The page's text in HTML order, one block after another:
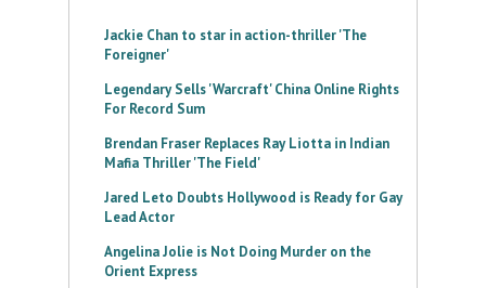
Jackie Chan to star in action-thriller 'The
Foreigner'
Legendary Sells 'Warcraft' China Online Rights
For Record Sum
Brendan Fraser Replaces Ray Liotta in Indian
Mafia Thriller 'The Field'
Jared Leto Doubts Hollywood is Ready for Gay
Lead Actor
Angelina Jolie is Not Doing Murder on the
Orient Express